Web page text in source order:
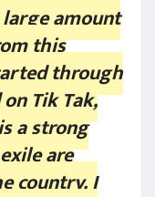
amount
this
through
Tik Tak,
a strong
are
country. I